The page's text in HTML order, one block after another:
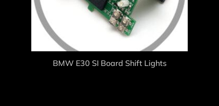
BMW E30 SI Board Shift Lights